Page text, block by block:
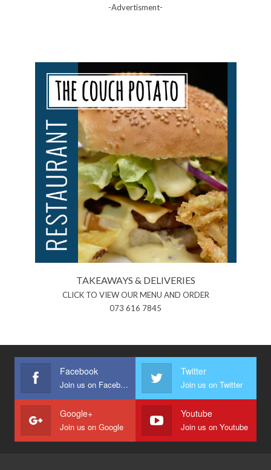
-Advertisment-
TAKEAWAYS & DELIVERIES
CLICK TO VIEW OUR MENU AND ORDER
073 616 7845
Facebook
Join us on Facebook
Twitter
Join us on Twitter
Google+
Join us on Google
Youtube
Join us on Youtube